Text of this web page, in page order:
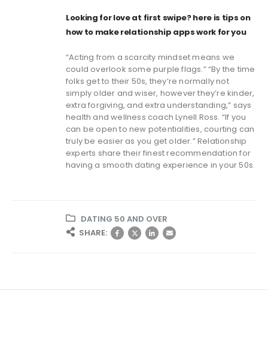
Looking for love at first swipe? here is tips on
how to make relationship apps work for you
“Acting from a scarcity mindset means we
could overlook some purple flags.” “By the time
folks get to their 50s, they’re normally not
simply older and wiser, however they’re kinder,
extra forgiving, and extra understanding,” says
health and wellness coach Lynell Ross. “If you
can be open to new potentialities, courting can
truly be easier as you get older.” Relationship
experts share their finest recommendation for
having a smooth dating experience in your 50s.
DATING 50 AND OVER
SHARE: